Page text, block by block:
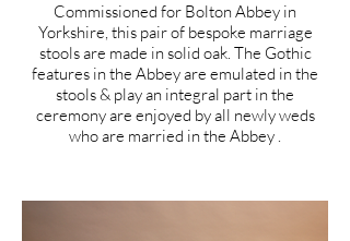
Commissioned for Bolton Abbey in
Yorkshire, this pair of bespoke marriage
stools are made in solid oak. The Gothic
features in the Abbey are emulated in the
stools & play an integral part in the
ceremony are enjoyed by all newly weds
who are married in the Abbey .